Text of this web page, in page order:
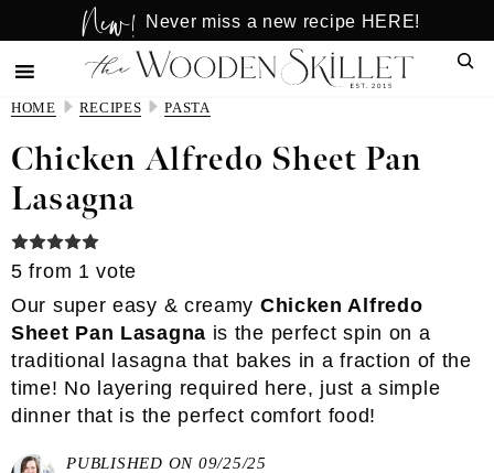
to
main
content
to
primary
sidebar
New! Never miss a new recipe HERE!
HOME RECIPES PASTA
Chicken Alfredo Sheet Pan
Lasagna
5 from 1 vote
Our super easy & creamy Chicken Alfredo
Sheet Pan Lasagna is the perfect spin on a
traditional lasagna that bakes in a fraction of the
time! No layering required here, just a simple
dinner that is the perfect comfort food!
PUBLISHED ON 09/25/25